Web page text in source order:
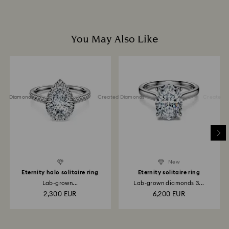
You May Also Like
Eternity halo solitaire ring
Lab-grown...
2,300 EUR
New
Eternity solitaire ring
Lab-grown diamonds 3...
6,200 EUR
Diamonds Created Diamonds Created